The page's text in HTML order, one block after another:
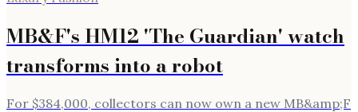
MB&F's HM12 'The Guardian' watch
transforms into a robot
For $384,000, collectors can now own a new MB&amp;F